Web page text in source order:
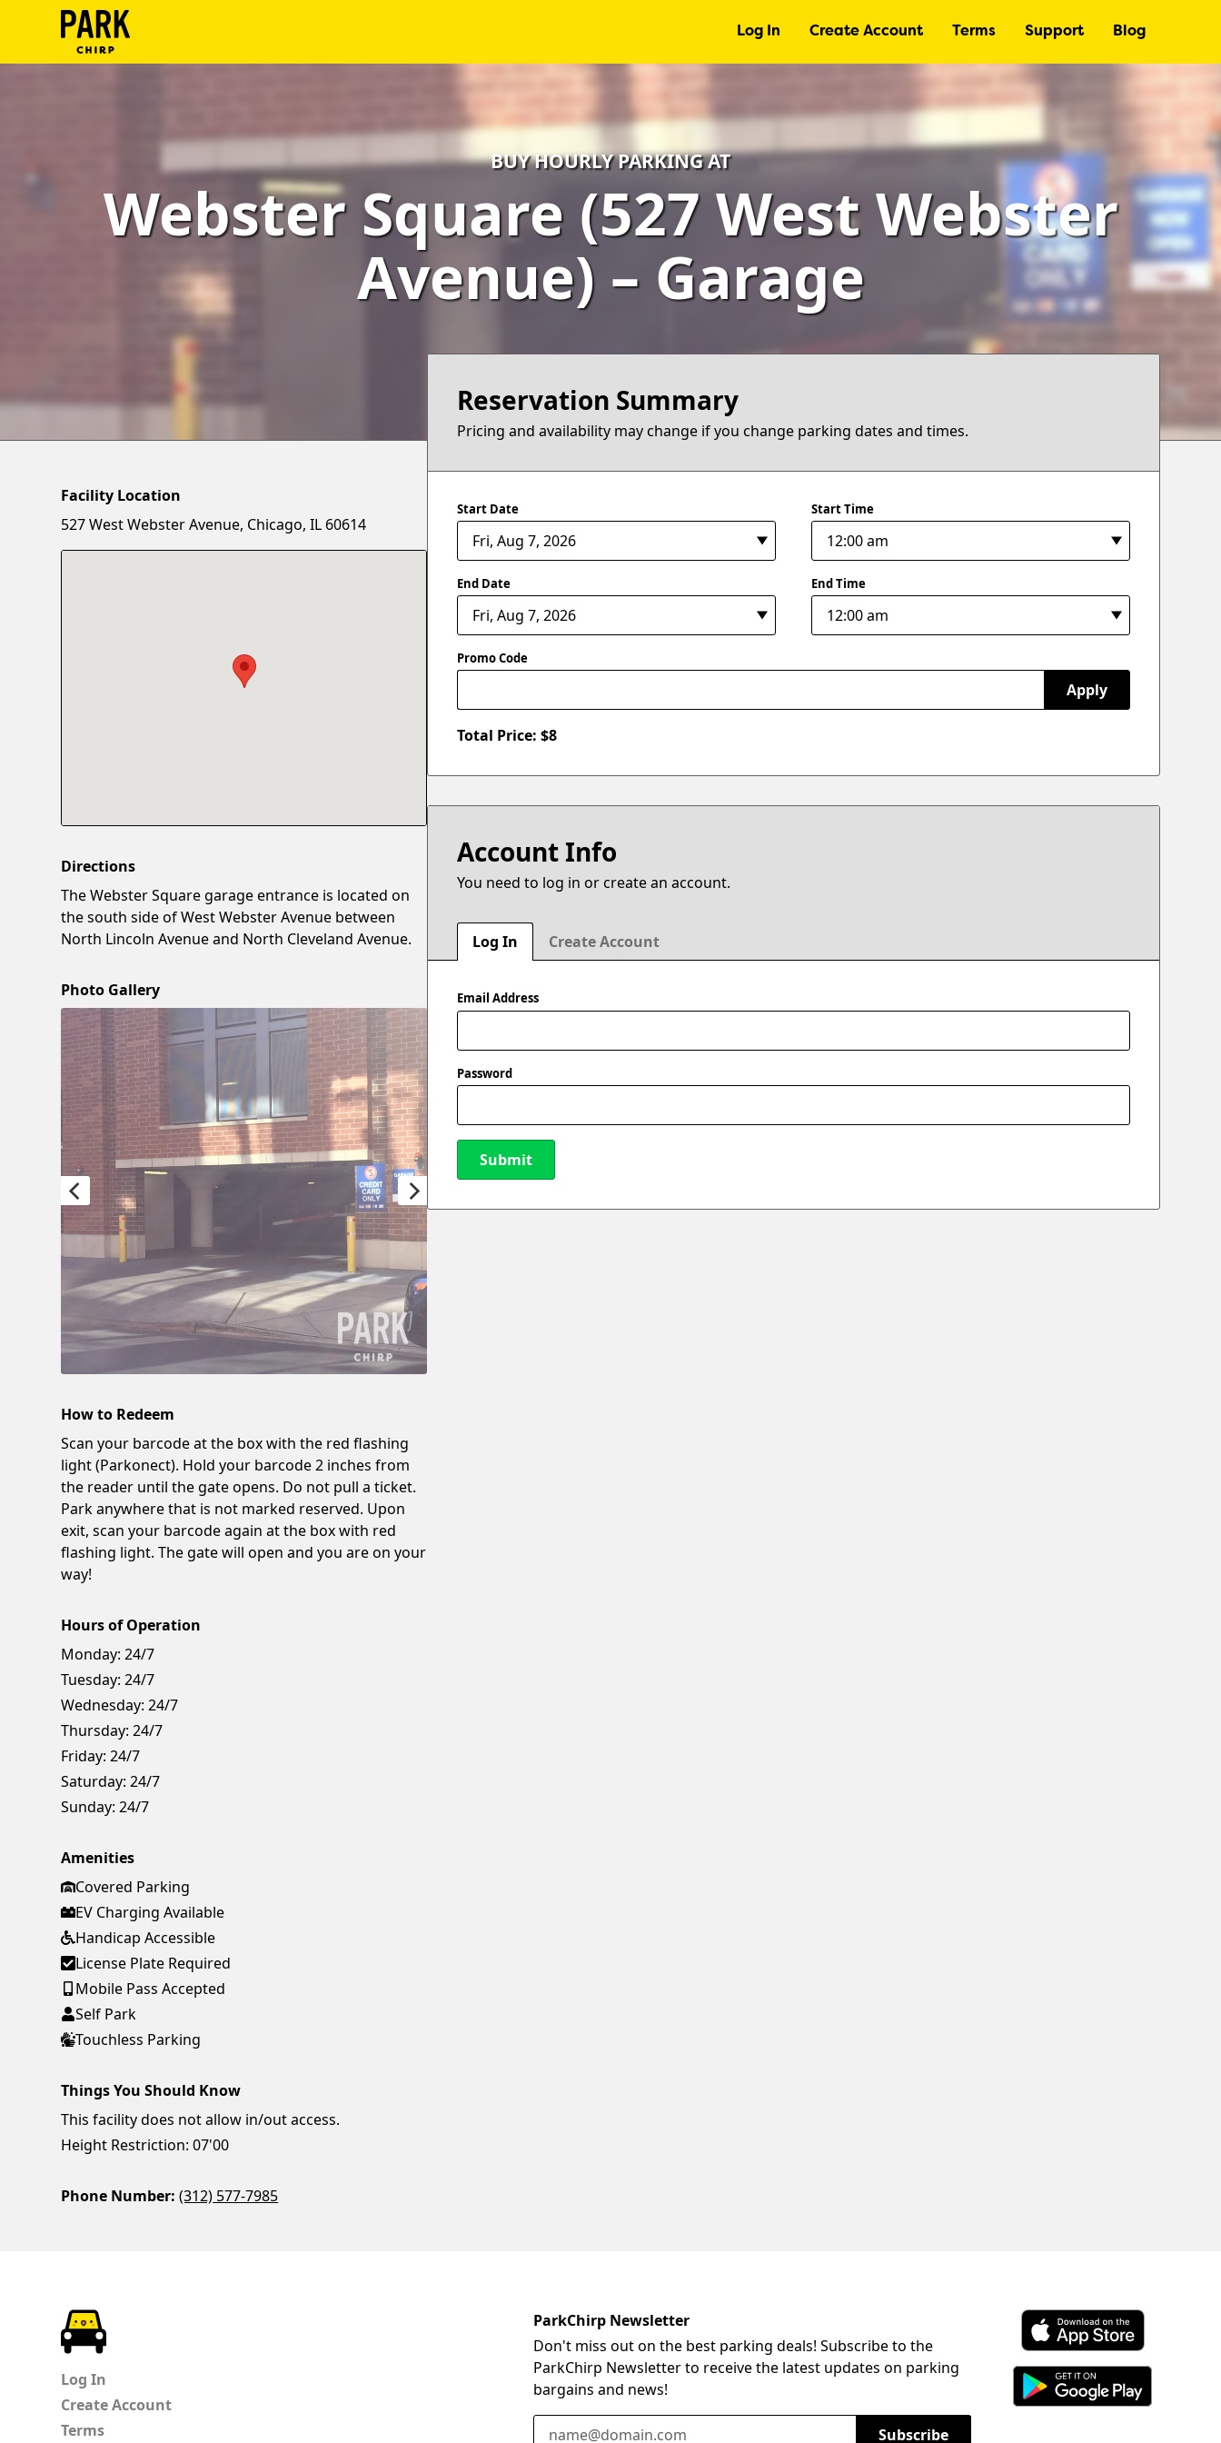
Log In Create Account Terms Support Blog
BUY HOURLY PARKING AT
Webster Square (527 West Webster
Avenue) – Garage
Reservation Summary
Pricing and availability may change if you change parking dates and times.
Start Date Start Time
End Date End Time
Promo Code
Apply
Total Price: $8
Account Info
You need to log in or create an account.
Log In Create Account
Email Address
Password
Submit
Facility Location
527 West Webster Avenue, Chicago, IL 60614
Directions
The Webster Square garage entrance is located on
the south side of West Webster Avenue between
North Lincoln Avenue and North Cleveland Avenue.
Photo Gallery
How to Redeem
Scan your barcode at the box with the red flashing
light (Parkonect). Hold your barcode 2 inches from
the reader until the gate opens. Do not pull a ticket.
Park anywhere that is not marked reserved. Upon
exit, scan your barcode again at the box with red
flashing light. The gate will open and you are on your
way!
Hours of Operation
Monday: 24/7
Tuesday: 24/7
Wednesday: 24/7
Thursday: 24/7
Friday: 24/7
Saturday: 24/7
Sunday: 24/7
Amenities
Covered Parking
EV Charging Available
Handicap Accessible
License Plate Required
Mobile Pass Accepted
Self Park
Touchless Parking
Things You Should Know
This facility does not allow in/out access.
Height Restriction: 07'00
Phone Number: (312) 577-7985
Log In
Create Account
Terms
ParkChirp Newsletter
Don't miss out on the best parking deals! Subscribe to the
ParkChirp Newsletter to receive the latest updates on parking
bargains and news!
Email Address
Subscribe
Download ParkChirp on the